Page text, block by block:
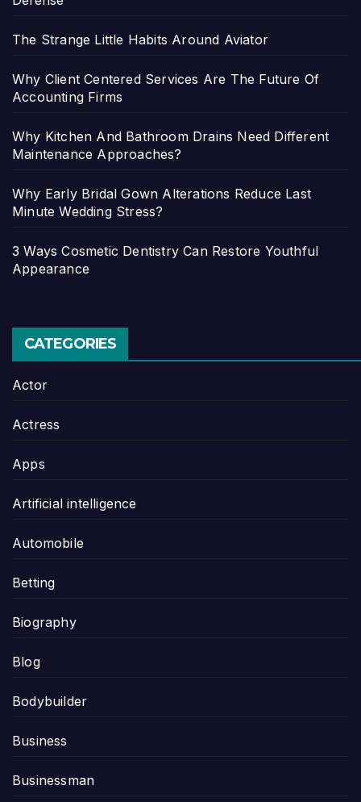
The Strange Little Habits Around Aviator
Why Client Centered Services Are The Future Of
Accounting Firms
Why Kitchen And Bathroom Drains Need Different
Maintenance Approaches?
Why Early Bridal Gown Alterations Reduce Last
Minute Wedding Stress?
3 Ways Cosmetic Dentistry Can Restore Youthful
Appearance
CATEGORIES
Actor
Actress
Apps
Artificial intelligence
Automobile
Betting
Biography
Blog
Bodybuilder
Business
Businessman